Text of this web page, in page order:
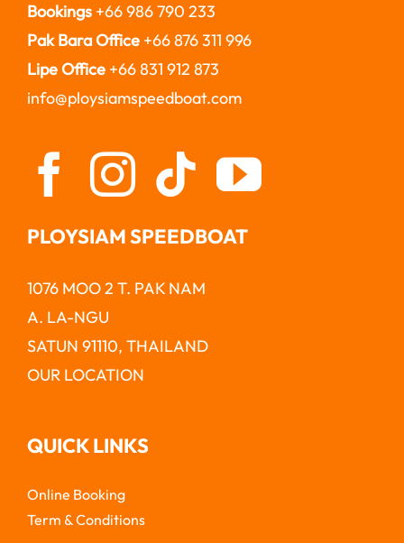
Bookings +66 986 790 233
Pak Bara Office+66 876 311 996
Lipe Office+66 831 912 873
info@ploysiamspeedboat.com
PLOYSIAM SPEEDBOAT
1076 MOO 2 T. PAK NAM
A. LA-NGU
SATUN 91110, THAILAND
OUR LOCATION
QUICK LINKS
Online Booking
Term & Conditions